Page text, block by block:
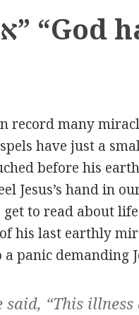
record many
have just a
before his
Jesus’s hand in
to read about
of his last earthly
panic demanding
said, “This